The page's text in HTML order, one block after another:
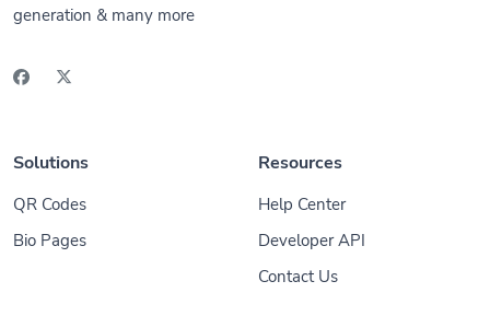
generation & many more
Solutions
QR Codes
Bio Pages
Resources
Help Center
Developer API
Contact Us